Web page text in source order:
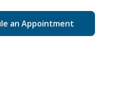
an Appointment